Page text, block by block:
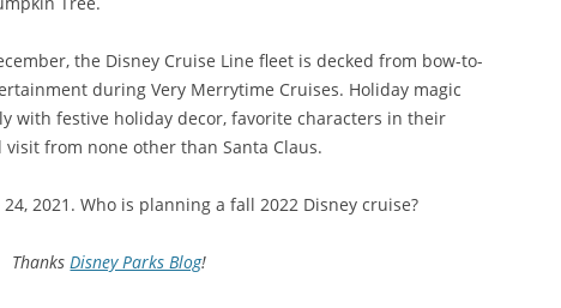
the Disney Cruise Line fleet is decked from bow-to-
during Very Merrytime Cruises. Holiday magic
with festive holiday decor, favorite characters in their
from none other than Santa Claus.
2021. Who is planning a fall 2022 Disney cruise?
ThanksDisney Parks Blog!